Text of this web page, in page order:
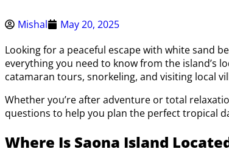
Mishal
May 20, 2025
Looking for a peaceful escape with white sand
everything you need to know from the island’s
catamaran tours, snorkeling, and visiting local
Whether you’re after adventure or total
questions to help you plan the perfect tropical
Where Is Saona Island